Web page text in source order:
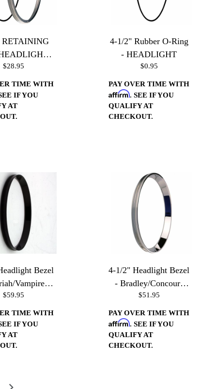
RETAINING
-
(ea)
$28.95
TIME WITH
IF YOU
AT
4-1/2" Rubber O-Ring
- HEADLIGHT
$0.95
PAY OVER TIME WITH
Affirm. SEE IF YOU
QUALIFY AT
CHECKOUT.
Bezel
Vampire
- Gloss
Black
$59.95
TIME WITH
IF YOU
AT
4-1/2" Headlight Bezel
- Bradley/Concours
Housings 20 Pitch-
Polished
$51.95
PAY OVER TIME WITH
Affirm. SEE IF YOU
QUALIFY AT
CHECKOUT.